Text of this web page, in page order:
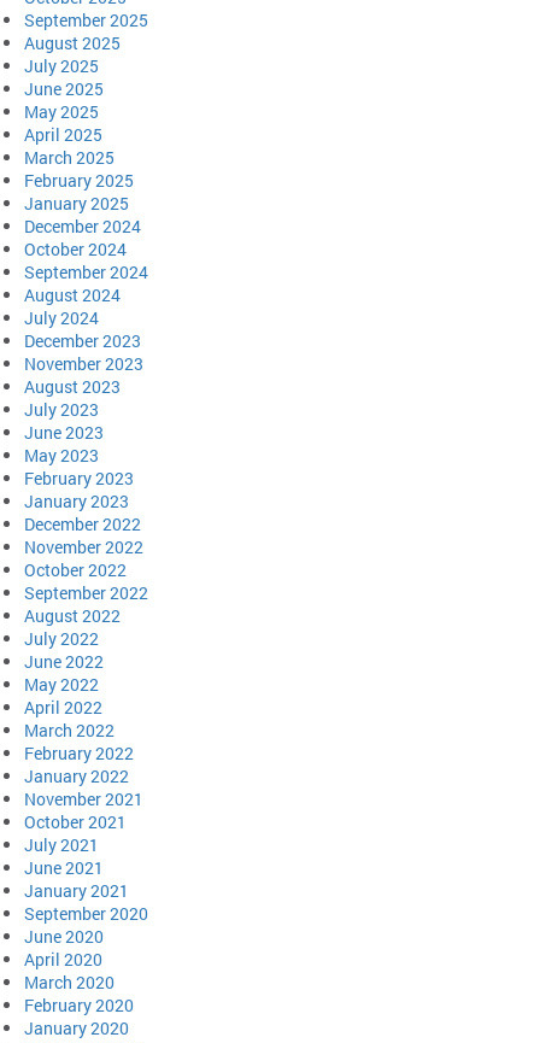
September 2025
August 2025
July 2025
June 2025
May 2025
April 2025
March 2025
February 2025
January 2025
December 2024
October 2024
September 2024
August 2024
July 2024
December 2023
November 2023
August 2023
July 2023
June 2023
May 2023
February 2023
January 2023
December 2022
November 2022
October 2022
September 2022
August 2022
July 2022
June 2022
May 2022
April 2022
March 2022
February 2022
January 2022
November 2021
October 2021
July 2021
June 2021
January 2021
September 2020
June 2020
April 2020
March 2020
February 2020
January 2020